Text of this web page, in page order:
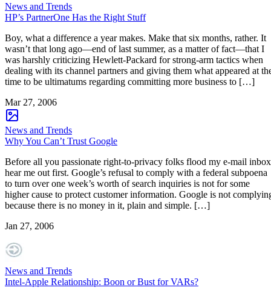
News and Trends
HP’s PartnerOne Has the Right Stuff
Boy, what a difference a year makes. Make that six months, rather. It
wasn’t that long ago—end of last summer, as a matter of fact—that I
was harshly criticizing Hewlett-Packard for strong-arm tactics when
dealing with its channel partners and giving them what appeared at
time to be ultimatums regarding committing more business to […]
Mar 27, 2006
News and Trends
Why You Can’t Trust Google
Before all you passionate right-to-privacy folks flood my e-mail
hear me out first. Google’s refusal to comply with a federal subpoena
to turn over one week’s worth of search inquiries is not for some
higher cause to protect customer information. Google is not
because there is no money in it, plain and simple. […]
Jan 27, 2006
News and Trends
Intel-Apple Relationship: Boon or Bust for VARs?